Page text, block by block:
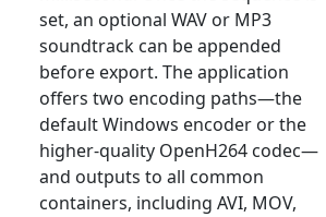
set, an optional WAV or MP3
soundtrack can be appended
before export. The application
offers two encoding paths—the
default Windows encoder or the
higher-quality OpenH264 codec—
and outputs to all common
containers, including AVI, MOV,